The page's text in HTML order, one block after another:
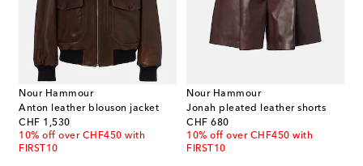
Nour Hammour
Anton leather blouson jacket
CHF 1,530
original price
10% off over CHF450 with
FIRST10
Nour Hammour
Jonah pleated leather shorts
CHF 680
original price
10% off over CHF450 with
FIRST10